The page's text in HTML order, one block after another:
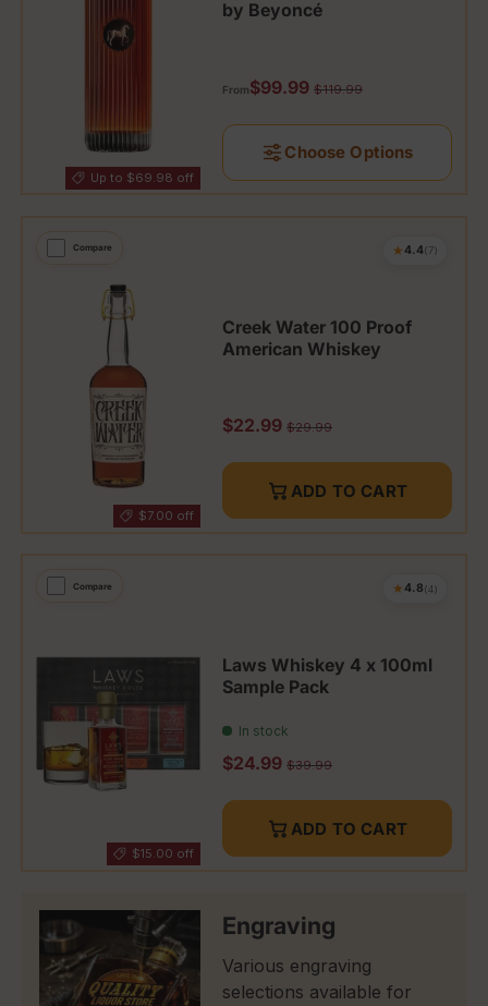
Up to $69.98 off
by Beyoncé
Sale price
From$99.99 Regular price
$119.99
Choose Options
Compare
$7.00 off
★4.4(7)
Creek Water 100 Proof
American Whiskey
Sale price
$22.99 Regular price
$29.99
ADD TO CART
Compare
$15.00 off
★4.8(4)
Laws Whiskey 4 x 100ml
Sample Pack
In stock
Sale price
$24.99 Regular price
$39.99
ADD TO CART
Engraving
Various engraving
selections available for